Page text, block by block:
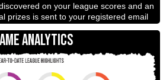
on your league scores and an
prizes is sent to your registered email
ANALYTICS